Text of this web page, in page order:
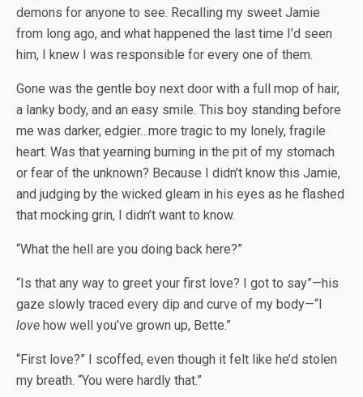
demons for anyone to see. Recalling my sweet Jamie
from long ago, and what happened the last time I’d seen
him, I knew I was responsible for every one of them.
Gone was the gentle boy next door with a full mop of hair,
a lanky body, and an easy smile. This boy standing before
me was darker, edgier…more tragic to my lonely, fragile
heart. Was that yearning burning in the pit of my stomach
or fear of the unknown? Because I didn’t know this Jamie,
and judging by the wicked gleam in his eyes as he flashed
that mocking grin, I didn’t want to know.
“What the hell are you doing back here?”
“Is that any way to greet your first love? I got to say”—his
gaze slowly traced every dip and curve of my body—“I
love how well you’ve grown up, Bette.”
“First love?” I scoffed, even though it felt like he’d stolen
my breath. “You were hardly that.”